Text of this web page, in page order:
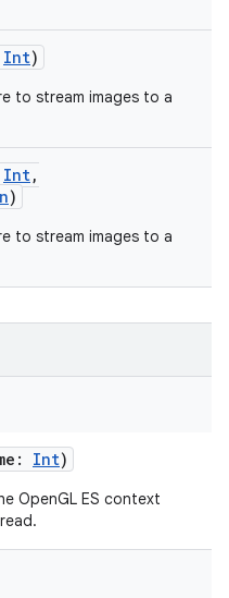
Int)
to stream images to a
Int,
)
to stream images to a
: Int)
OpenGL ES context